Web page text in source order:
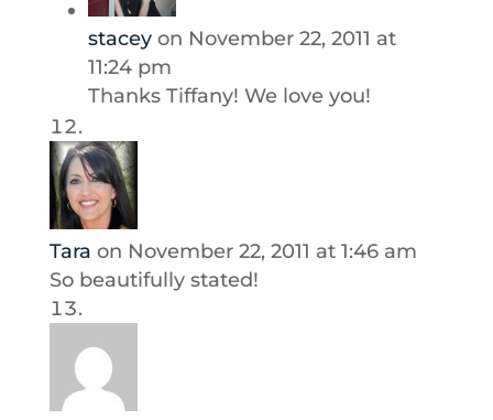
stacey on November 22, 2011 at
11:24 pm
Thanks Tiffany! We love you!
Tara on November 22, 2011 at 1:46 am
So beautifully stated!